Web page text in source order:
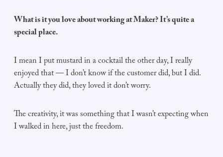
What is it you love about working at Maker? It’s quite a
special place.
I mean I put mustard in a cocktail the other day, I really
enjoyed that — I don’t know if the customer did, but I did.
Actually they did, they loved it don’t worry.
The creativity, it was something that I wasn’t expecting when
I walked in here, just the freedom.